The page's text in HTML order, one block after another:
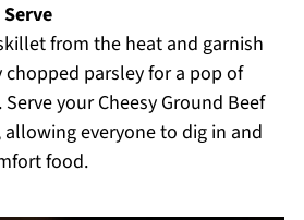
from the heat and garnish
parsley for a pop of
your Cheesy Ground Beef
everyone to dig in and
food.